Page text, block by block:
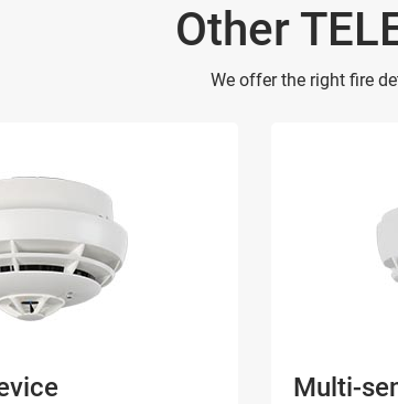
Other
We offer the right fire
Multi-